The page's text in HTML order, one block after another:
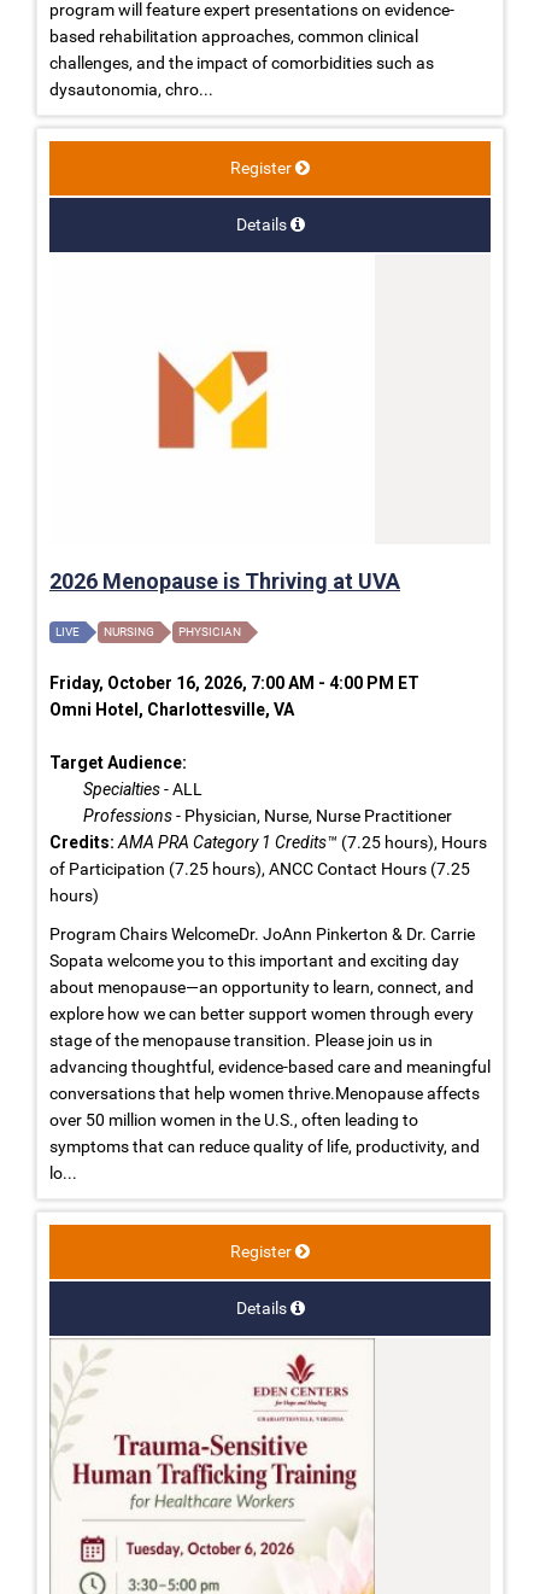
program will feature expert presentations on evidence-
based rehabilitation approaches, common clinical
challenges, and the impact of comorbidities such as
dysautonomia, chro...
Register
Details
2026 Menopause is Thriving at UVA
LIVE NURSING PHYSICIAN
Friday, October 16, 2026, 7:00 AM - 4:00 PM ET
Omni Hotel, Charlottesville, VA
Target Audience:
Specialties- ALL
Professions- Physician, Nurse, Nurse Practitioner
Credits: AMA PRA Category 1 Credits™ (7.25 hours), Hours
of Participation (7.25 hours), ANCC Contact Hours (7.25
hours)
Program Chairs WelcomeDr. JoAnn Pinkerton & Dr. Carrie
Sopata welcome you to this important and exciting day
about menopause—an opportunity to learn, connect, and
explore how we can better support women through every
stage of the menopause transition. Please join us in
advancing thoughtful, evidence-based care and meaningful
conversations that help women thrive.Menopause affects
over 50 million women in the U.S., often leading to
symptoms that can reduce quality of life, productivity, and
lo...
Register
Details